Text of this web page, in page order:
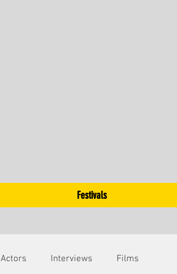
Festivals
Actors Interviews Films